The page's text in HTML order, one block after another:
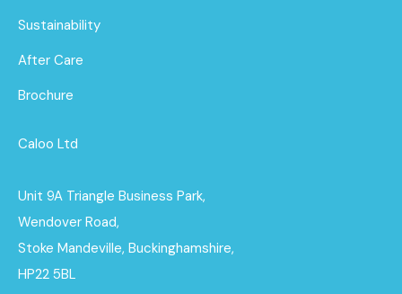
Sustainability
After Care
Brochure
Caloo Ltd
Unit 9A Triangle Business Park,
Wendover Road,
Stoke Mandeville, Buckinghamshire,
HP22 5BL